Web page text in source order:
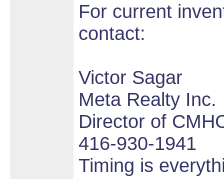
For current
contact:
Victor Sagar
Meta Realty Inc.
Director of
416-930-1941
Timing is